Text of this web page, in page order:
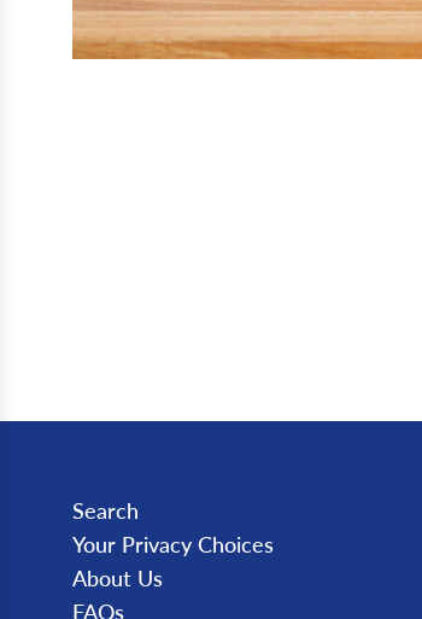
Search
Your Privacy Choices
About Us
FAQs